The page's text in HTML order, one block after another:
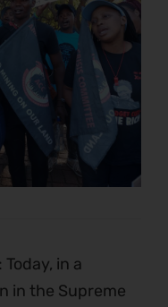
: Today, in a
in the Supreme